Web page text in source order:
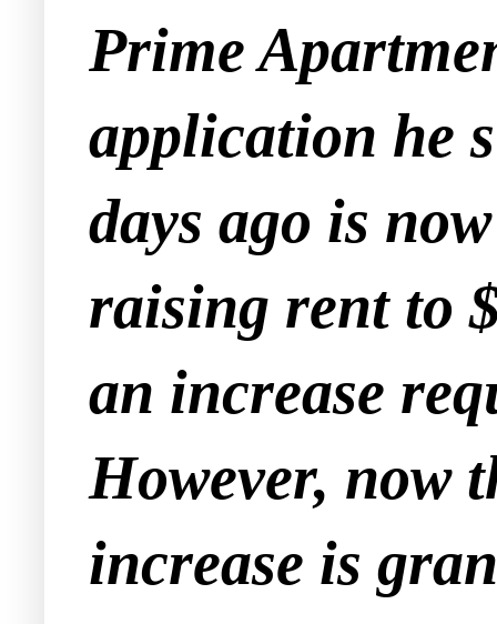
Prime
application he
days ago is
raising rent to
an increase
However, now
increase is